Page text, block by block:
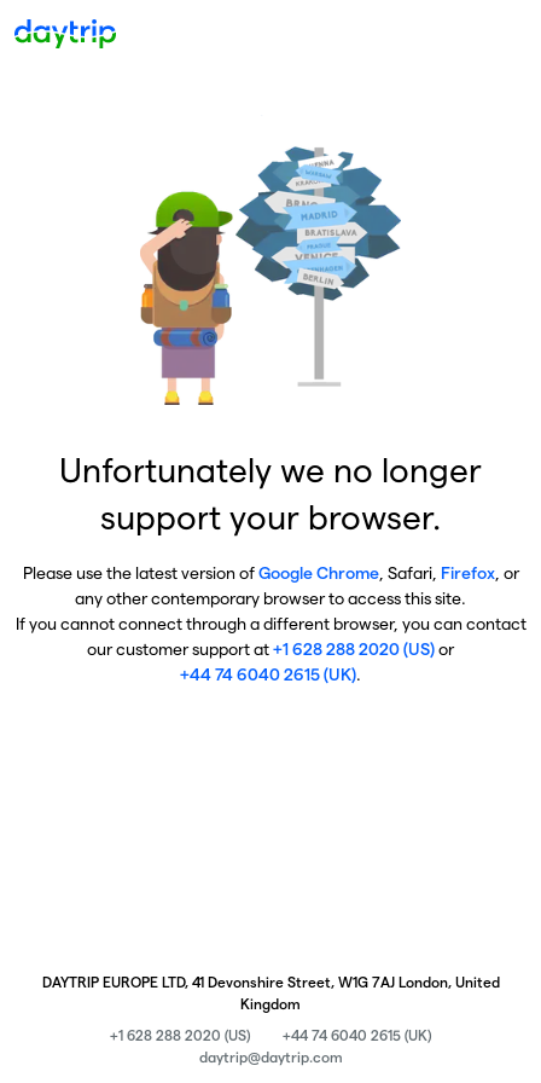
Unfortunately we no longer
support your browser.
Please use the latest version ofGoogle Chrome, Safari, Firefox, or
any other contemporary browser to access this site.
If you cannot connect through a different browser, you can contact
our customer support at+1 628 288 2020 (US)or
+44 74 6040 2615 (UK).
DAYTRIP EUROPE LTD, 41 Devonshire Street, W1G 7AJ London, United
Kingdom
+1 628 288 2020 (US)
+44 74 6040 2615 (UK)
daytrip@daytrip.com